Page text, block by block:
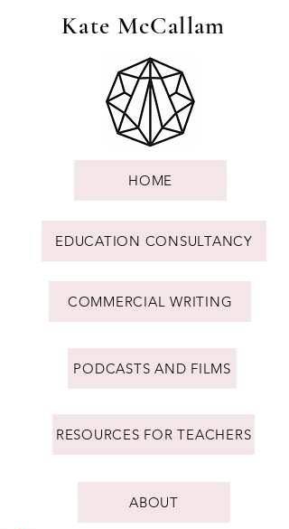
Kate McCallam
HOME
EDUCATION CONSULTANCY
COMMERCIAL WRITING
PODCASTS AND FILMS
RESOURCES FOR TEACHERS
ABOUT